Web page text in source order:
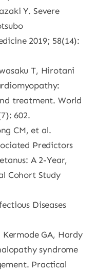
Y. Severe
2019; 58(14):
T, Hirotani
treatment. World
602.
CM, et al.
Predictors
A 2-Year,
Cohort Study
Diseases
GA, Hardy
syndrome
Practical